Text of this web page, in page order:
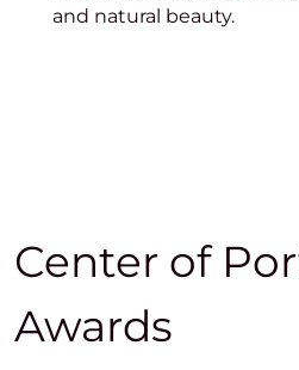
and natural beauty.
Center of
Awards